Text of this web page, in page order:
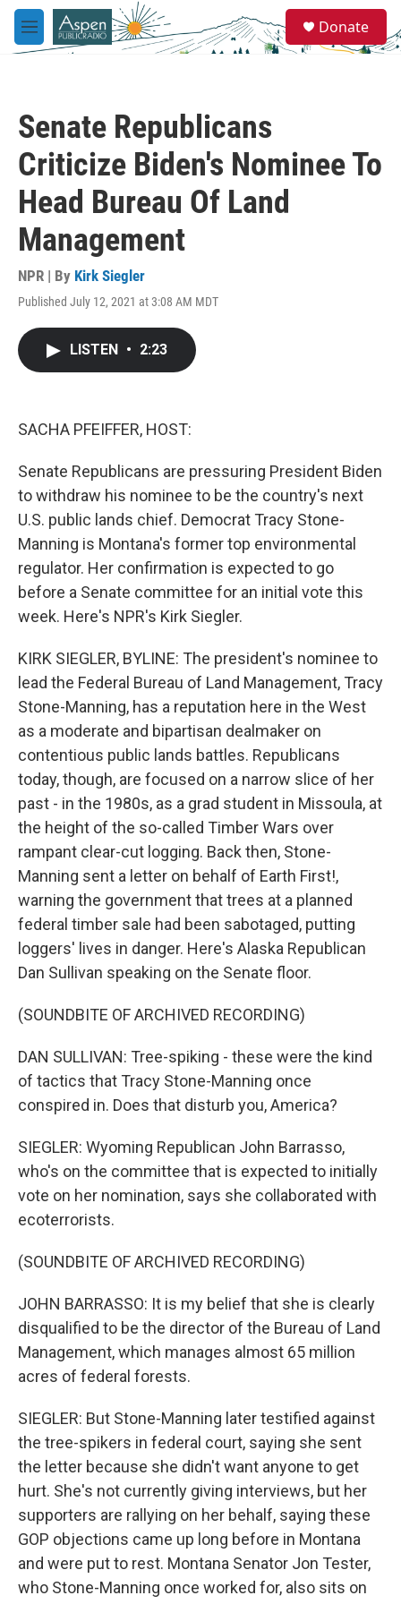
Skip to main content
M
e
e
a
Donate
Senate Republicans
Criticize Biden's Nominee To
Head Bureau Of Land
Management
NPR | By Kirk Siegler
Published July 12, 2021 at 3:08 AM MDT
LISTEN • 2:23
SACHA PFEIFFER, HOST:
Senate Republicans are pressuring President Biden
to withdraw his nominee to be the country's next
U.S. public lands chief. Democrat Tracy Stone-
Manning is Montana's former top environmental
regulator. Her confirmation is expected to go
before a Senate committee for an initial vote this
week. Here's NPR's Kirk Siegler.
KIRK SIEGLER, BYLINE: The president's nominee to
lead the Federal Bureau of Land Management, Tracy
Stone-Manning, has a reputation here in the West
as a moderate and bipartisan dealmaker on
contentious public lands battles. Republicans
today, though, are focused on a narrow slice of her
past - in the 1980s, as a grad student in Missoula, at
the height of the so-called Timber Wars over
rampant clear-cut logging. Back then, Stone-
Manning sent a letter on behalf of Earth First!,
warning the government that trees at a planned
federal timber sale had been sabotaged, putting
loggers' lives in danger. Here's Alaska Republican
Dan Sullivan speaking on the Senate floor.
(SOUNDBITE OF ARCHIVED RECORDING)
DAN SULLIVAN: Tree-spiking - these were the kind
of tactics that Tracy Stone-Manning once
conspired in. Does that disturb you, America?
SIEGLER: Wyoming Republican John Barrasso,
who's on the committee that is expected to initially
vote on her nomination, says she collaborated with
ecoterrorists.
(SOUNDBITE OF ARCHIVED RECORDING)
JOHN BARRASSO: It is my belief that she is clearly
disqualified to be the director of the Bureau of Land
Management, which manages almost 65 million
acres of federal forests.
SIEGLER: But Stone-Manning later testified against
the tree-spikers in federal court, saying she sent
the letter because she didn't want anyone to get
hurt. She's not currently giving interviews, but her
supporters are rallying on her behalf, saying these
GOP objections came up long before in Montana
and were put to rest. Montana Senator Jon Tester,
who Stone-Manning once worked for, also sits on